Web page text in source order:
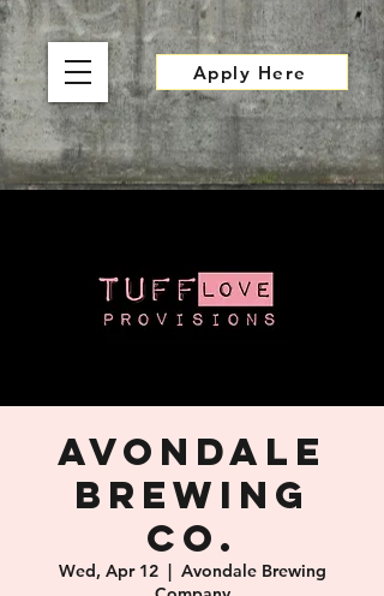
Apply Here
Avondale
Brewing
Co.
Wed, Apr 12
  |
Avondale Brewing